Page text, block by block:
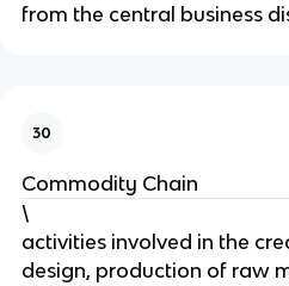
from the central business
30
Commodity Chain
\
activities involved in the
design, production of raw